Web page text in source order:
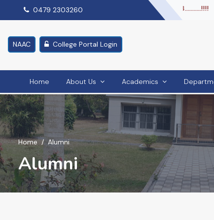
0479 2303260
bright again in NIRF.........Ranked 51 in NIRF 2023...........!!!!
NAAC College Portal Login
Home About Us Academics
Home Alumni
Alumni